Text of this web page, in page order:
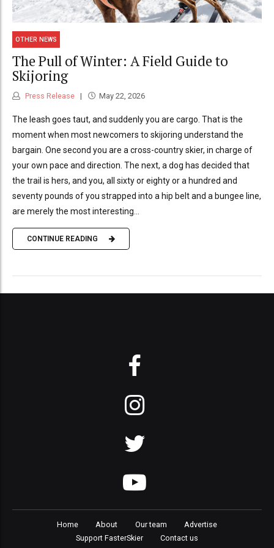
OTHER NEWS
The Pull of Winter: A Field Guide to
Skijoring
Press Release May 22, 2026
The leash goes taut, and suddenly you are cargo. That is the
moment when most newcomers to skijoring understand the
bargain. One second you are a cross-country skier, in charge of
your own pace and direction. The next, a dog has decided that
the trail is hers, and you, all sixty or eighty or a hundred and
seventy pounds of you strapped into a hip belt and a bungee line,
are merely the most interesting...
CONTINUE READING
Home About Our team
Advertise
Support FasterSkier
Contact us